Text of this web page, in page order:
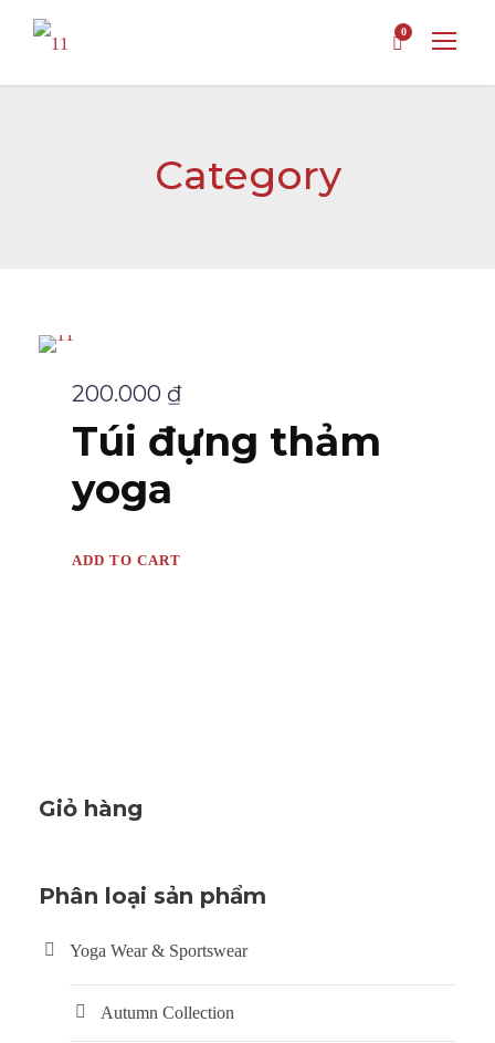
0
Category
200.000 ₫
Túi đựng thảm
yoga
ADD TO CART
Giỏ hàng
Phân loại sản phẩm
Yoga Wear & Sportswear
Autumn Collection